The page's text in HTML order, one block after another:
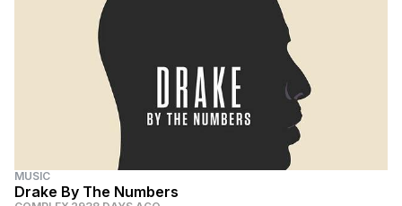
MUSIC
Drake By The Numbers